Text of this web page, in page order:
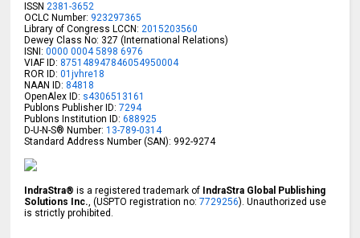
ISSN2381-3652
OCLC Number: 923297365
Library of Congress LCCN:2015203560
Dewey Class No: 327 (International Relations)
ISNI:0000 0004 5898 6976
VIAF ID: 875148947846054950004
ROR ID:01jvhre18
NAAN ID: 84818
OpenAlex ID: s4306513161
Publons Publisher ID: 7294
Publons Institution ID: 688925
D-U-N-S® Number:13-789-0314
Standard Address Number (SAN): 992-9274
IndraStra® is a registered trademark of IndraStra Global Publishing
Solutions Inc., (USPTO registration no:7729256). Unauthorized use
is strictly prohibited.